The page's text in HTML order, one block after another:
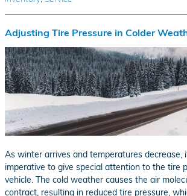
Adjusting Tire Pressure in Colder
As winter arrives and temperatures decrease,
imperative to give special attention to the tire
vehicle. The cold weather causes the air
contract, resulting in reduced tire pressure,